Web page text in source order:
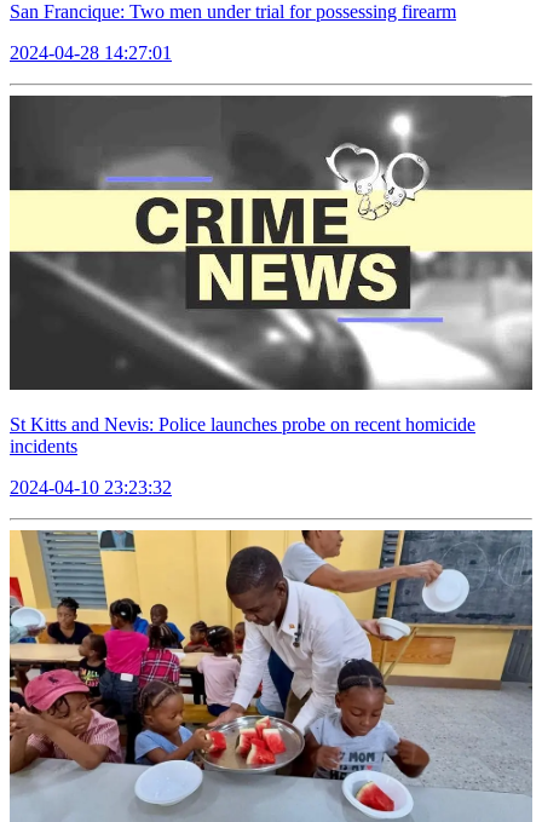
San Francique: Two men under trial for possessing firearm
2024-04-28 14:27:01
St Kitts and Nevis: Police launches probe on recent homicide
incidents
2024-04-10 23:23:32